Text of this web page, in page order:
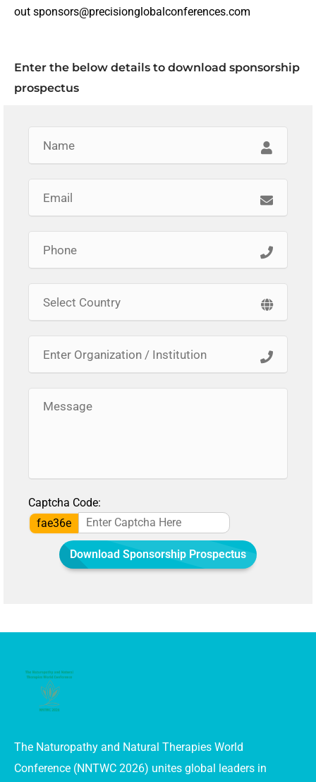
out sponsors@precisionglobalconferences.com
Enter the below details to download sponsorship
prospectus
Captcha Code:
fae36e
Download Sponsorship Prospectus
The Naturopathy and Natural Therapies World
Conference (NNTWC 2026) unites global leaders in